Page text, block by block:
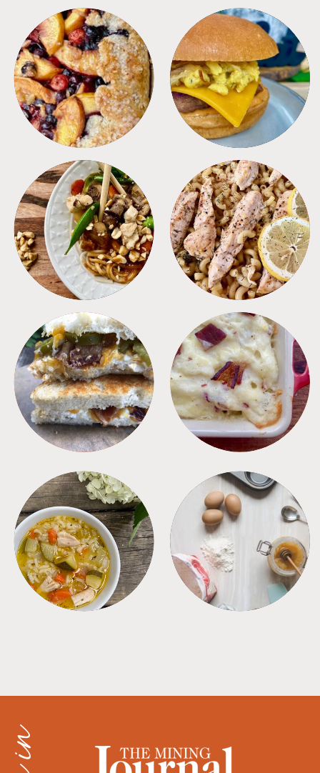
DESSERTS FREEZER FOODS
MEALS PASTA
SANDWICHES SIDES
SOUPS TIPS + TRICKS